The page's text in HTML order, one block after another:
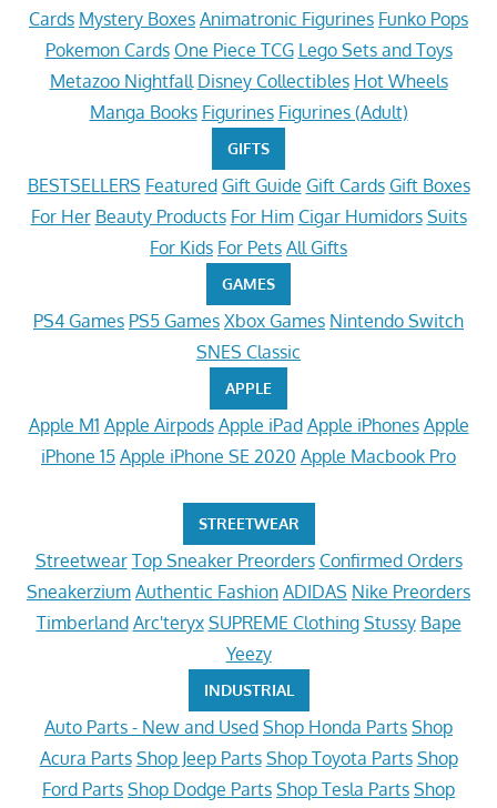
Cards Mystery Boxes Animatronic Figurines Funko Pops
Pokemon Cards One Piece TCG Lego Sets and Toys
Metazoo Nightfall Disney Collectibles Hot Wheels
Manga Books Figurines Figurines (Adult)
GIFTS
BESTSELLERS Featured Gift Guide Gift Cards Gift Boxes
For Her Beauty Products For Him Cigar Humidors Suits
For Kids For Pets All Gifts
GAMES
PS4 Games PS5 Games Xbox Games Nintendo Switch
SNES Classic
APPLE
Apple M1 Apple Airpods Apple iPad Apple iPhones Apple
iPhone 15 Apple iPhone SE 2020 Apple Macbook Pro
STREETWEAR
Streetwear Top Sneaker Preorders Confirmed Orders
Sneakerzium Authentic Fashion ADIDAS Nike Preorders
Timberland Arc'teryx SUPREME Clothing Stussy Bape
Yeezy
INDUSTRIAL
Auto Parts - New and Used Shop Honda Parts Shop
Acura Parts Shop Jeep Parts Shop Toyota Parts Shop
Ford Parts Shop Dodge Parts Shop Tesla Parts Shop